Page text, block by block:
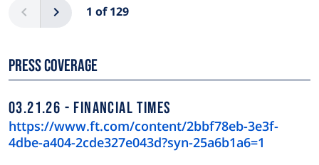
Previous 1 of 129
Next
Press Coverage
03.21.26 FINANCIAL TIMES
https://www.ft.com/content/2bbf78eb-3e3f-
4dbe-a404-2cde327e043d?syn-25a6b1a6=1